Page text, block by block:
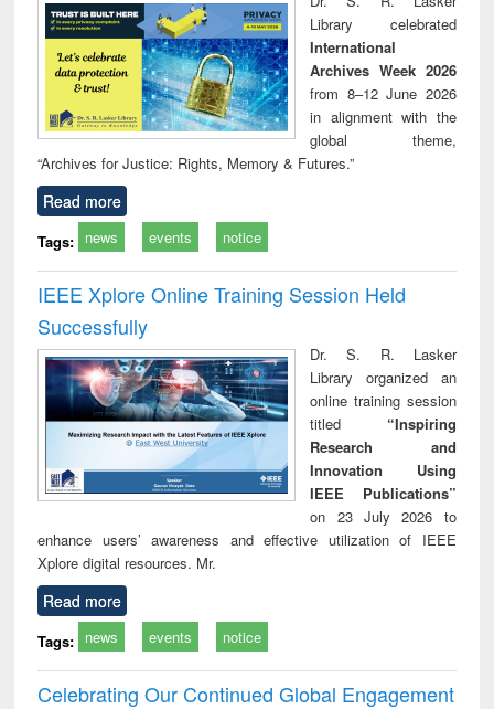
technical
communication
Library celebrated
International
Archives Week 2026
from 8–12 June 2026
in alignment with the
global theme,
“Archives for Justice: Rights, Memory & Futures.”
Read more
Tags: news events notice
IEEE Xplore Online Training Session Held
Successfully
Dr. S. R. Lasker
Library organized an
online training session
titled “Inspiring
Research and
Innovation Using
IEEE Publications”
on 23 July 2026 to
enhance users’ awareness and effective utilization of IEEE
Xplore digital resources. Mr.
Read more
Tags: news events notice
Celebrating Our Continued Global Engagement